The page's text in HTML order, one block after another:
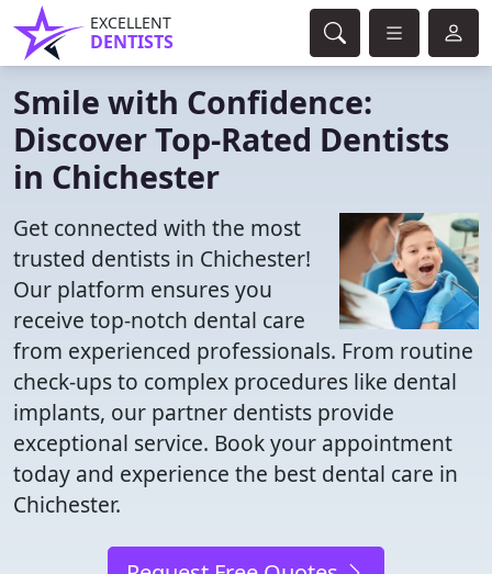
EXCELLENT
DENTISTS
Smile with Confidence:
Discover Top-Rated Dentists
in Chichester
Get connected with the most
trusted dentists in Chichester!
Our platform ensures you
receive top-notch dental care
from experienced professionals. From routine
check-ups to complex procedures like dental
implants, our partner dentists provide
exceptional service. Book your appointment
today and experience the best dental care in
Chichester.